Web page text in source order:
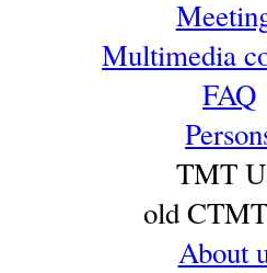
Multimedia
FAQ
TMT
old
About